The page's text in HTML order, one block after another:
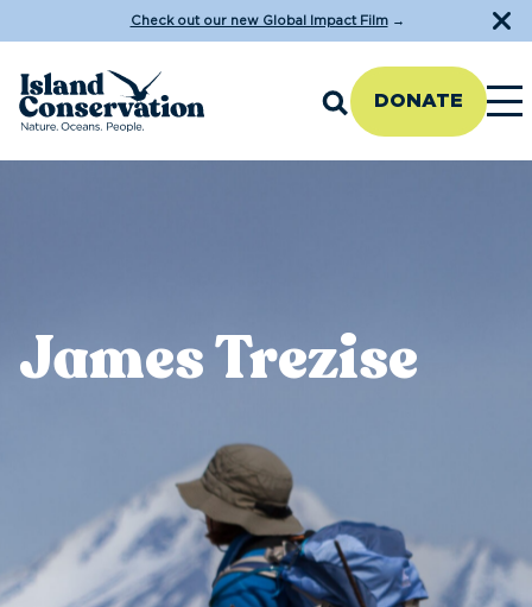
Check out our new Global Impact Film→
DONATE
James Trezise